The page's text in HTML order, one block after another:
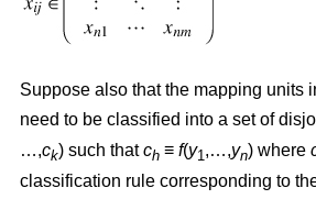
Suppose also that the mapping units
need to be classified into a set of
…,ck) such thatch ≡ f(y1 ,…,yn) where
classification rule corresponding to